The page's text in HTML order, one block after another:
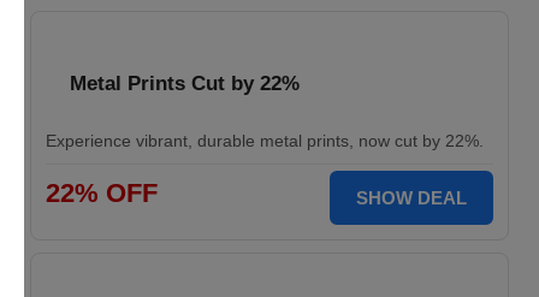
Metal Prints Cut by 22%
Experience vibrant, durable metal prints, now cut by 22%.
22% OFF SHOW DEAL